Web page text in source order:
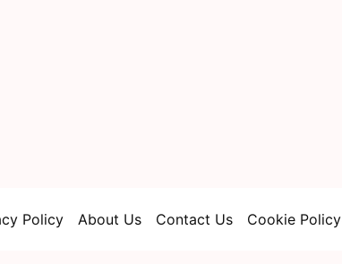
Policy About Us Contact Us Cookie Policy